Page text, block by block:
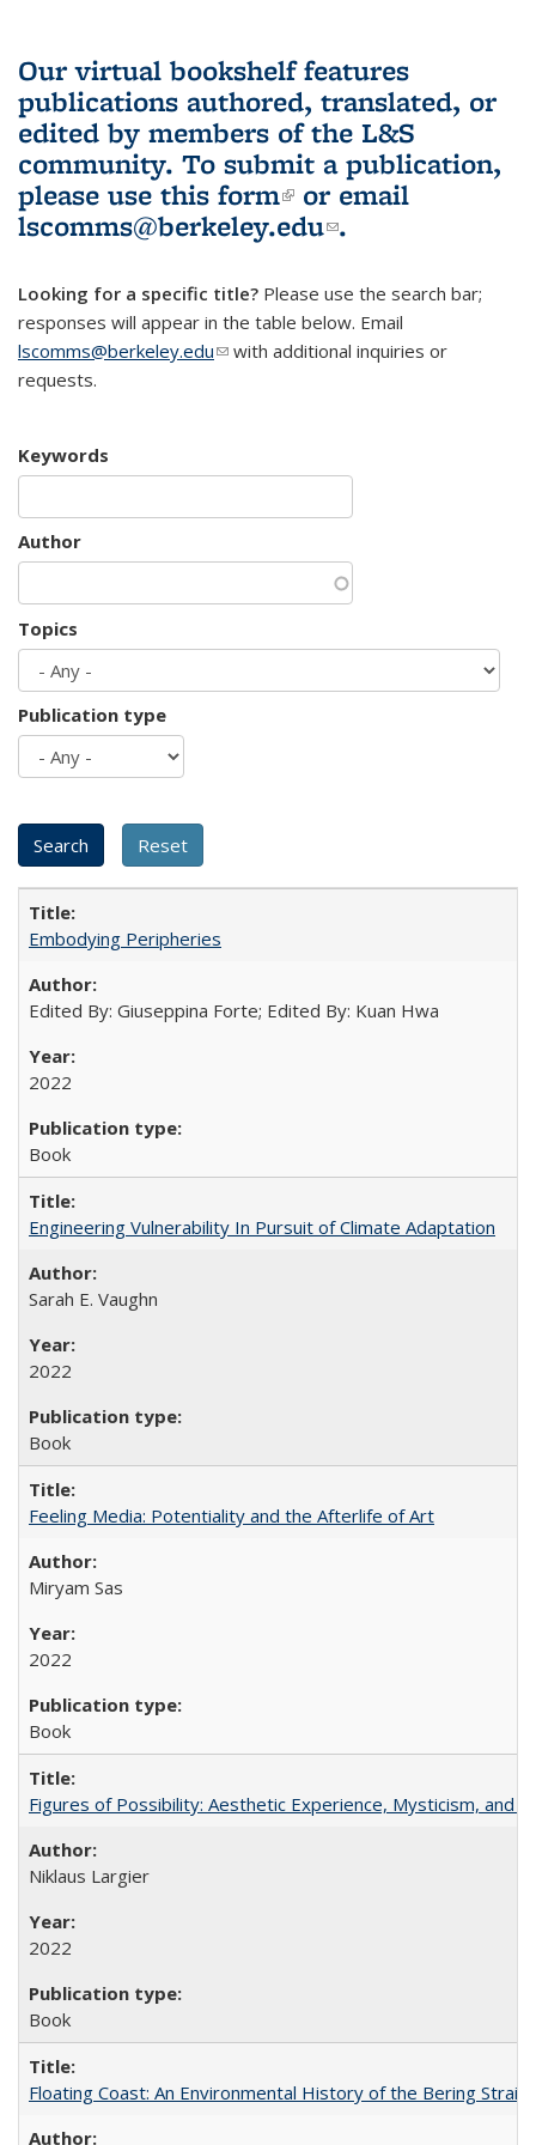
Our virtual bookshelf features
publications authored, translated, or
edited by members of the L&S
community. To submit a publication,
please use this form(link is external)
or email
lscomms@berkeley.edu(link sends e-
.
Looking for a specific title? Please use the search bar;
responses will appear in the table below. Email
lscomms@berkeley.edu(link sends e-mail)
with additional inquiries or
requests.
Keywords
Author
Topics
Publication type
Embodying Peripheries
Edited By: Giuseppina Forte; Edited By: Kuan Hwa
2022
Book
Engineering Vulnerability In Pursuit of Climate Adaptation
Sarah E. Vaughn
2022
Book
Feeling Media: Potentiality and the Afterlife of Art
​​Miryam Sas
2022
Book
Figures of Possibility: Aesthetic Experience, Mysticism, and
Niklaus Largier
2022
Book
Floating Coast: An Environmental History of the Bering Strait